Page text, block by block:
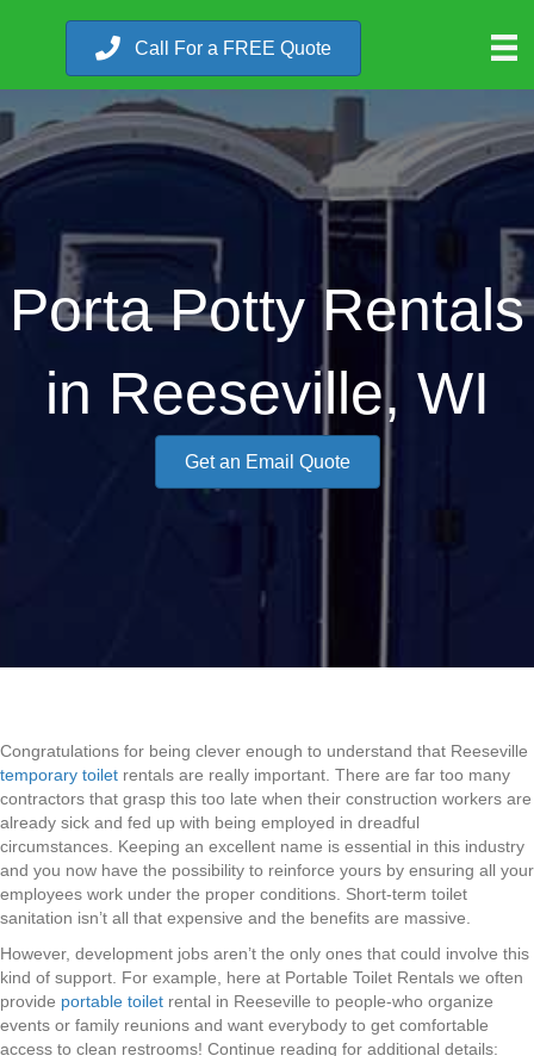
Call For a FREE Quote
Porta Potty Rentals
in Reeseville, WI
Get an Email Quote
Congratulations for being clever enough to understand that Reeseville
temporary toilet rentals are really important. There are far too many
contractors that grasp this too late when their construction workers are
already sick and fed up with being employed in dreadful
circumstances. Keeping an excellent name is essential in this industry
and you now have the possibility to reinforce yours by ensuring all your
employees work under the proper conditions. Short-term toilet
sanitation isn’t all that expensive and the benefits are massive.
However, development jobs aren’t the only ones that could involve this
kind of support. For example, here at Portable Toilet Rentals we often
provide portable toilet rental in Reeseville to people-who organize
events or family reunions and want everybody to get comfortable
access to clean restrooms! Continue reading for additional details: